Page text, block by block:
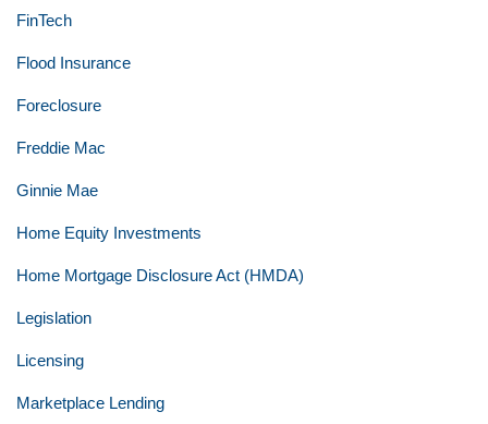
FinTech
Flood Insurance
Foreclosure
Freddie Mac
Ginnie Mae
Home Equity Investments
Home Mortgage Disclosure Act (HMDA)
Legislation
Licensing
Marketplace Lending